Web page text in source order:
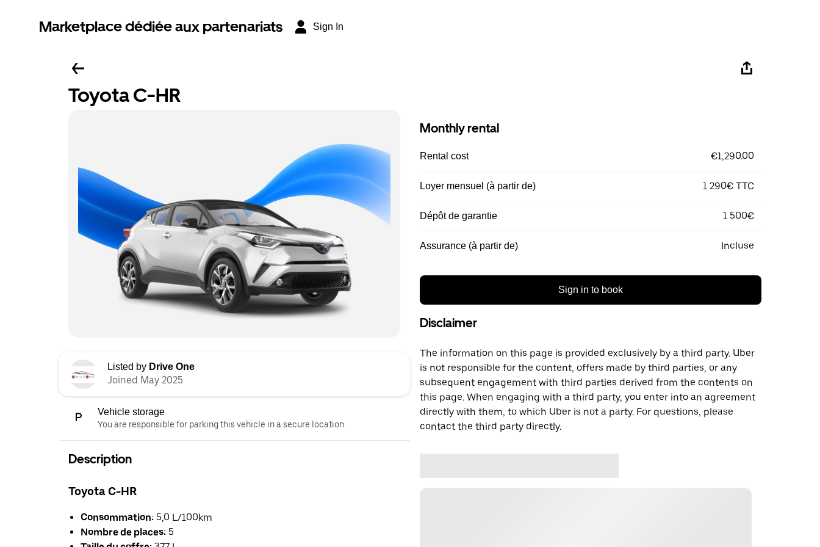
Marketplace dédiée aux partenariats Sign In
Toyota C-HR
Listed by Drive One
Joined May 2025
Vehicle storage
You are responsible for parking this vehicle in a secure location.
Description
Toyota C-HR
Consommation: 5,0 L/100km
Nombre de places: 5
Monthly rental
Rental cost €1,290.00
Loyer mensuel (à partir de) 1 290€ TTC
Dépôt de garantie 1 500€
Assurance (à partir de) Incluse
Sign in to book
Disclaimer
The information on this page is provided exclusively by a third party. Uber
is not responsible for the content, offers made by third parties, or any
subsequent engagement with third parties derived from the contents on
this page. When engaging with a third party, you enter into an agreement
directly with them, to which Uber is not a party. For questions, please
contact the third party directly.